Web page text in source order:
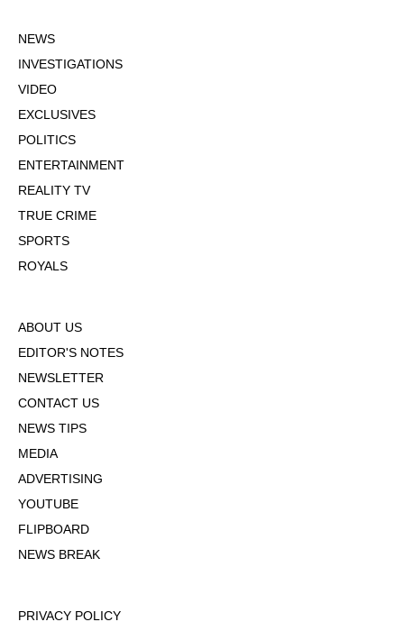
NEWS
INVESTIGATIONS
VIDEO
EXCLUSIVES
POLITICS
ENTERTAINMENT
REALITY TV
TRUE CRIME
SPORTS
ROYALS
ABOUT US
EDITOR'S NOTES
NEWSLETTER
CONTACT US
NEWS TIPS
MEDIA
ADVERTISING
YOUTUBE
FLIPBOARD
NEWS BREAK
PRIVACY POLICY